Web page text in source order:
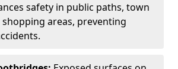
safety in public paths, town
areas, preventing